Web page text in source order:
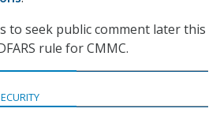
to seek public comment later this
rule for CMMC.